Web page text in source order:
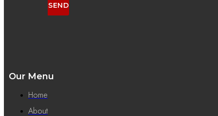
SEND
Our Menu
Home
About